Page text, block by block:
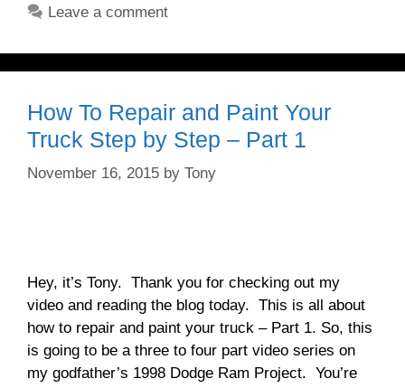
Leave a comment
How To Repair and Paint Your
Truck Step by Step – Part 1
November 16, 2015 by Tony
Hey, it’s Tony. Thank you for checking out my
video and reading the blog today. This is all about
how to repair and paint your truck – Part 1. So, this
is going to be a three to four part video series on
my godfather’s 1998 Dodge Ram Project. You’re